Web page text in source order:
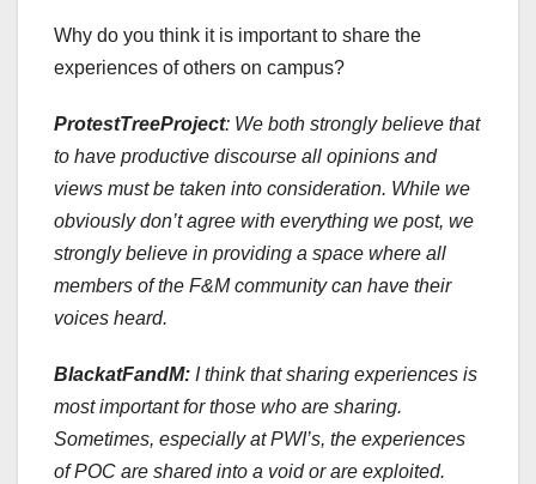
Why do you think it is important to share the
experiences of others on campus?
ProtestTreeProject: We both strongly believe that
to have productive discourse all opinions and
views must be taken into consideration. While we
obviously don’t agree with everything we post, we
strongly believe in providing a space where all
members of the F&M community can have their
voices heard.
BlackatFandM: I think that sharing experiences is
most important for those who are sharing.
Sometimes, especially at PWI’s, the experiences
of POC are shared into a void or are exploited.